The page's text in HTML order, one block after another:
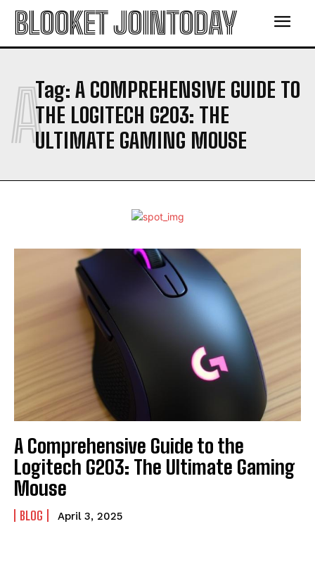
BLOOKET JOINTODAY
Tag: A COMPREHENSIVE GUIDE TO
THE LOGITECH G203: THE
ULTIMATE GAMING MOUSE
A
A Comprehensive Guide to the
Logitech G203: The Ultimate Gaming
Mouse
BLOG April 3, 2025